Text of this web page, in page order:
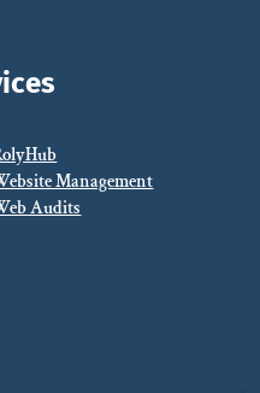
Management
Audits